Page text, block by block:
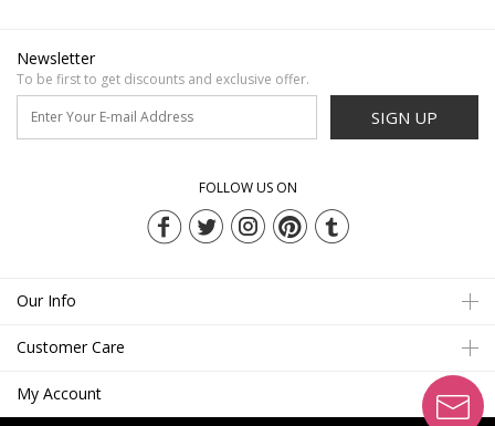
Newsletter
To be first to get discounts and exclusive offer.
SIGN UP
FOLLOW US ON
Our Info
Customer Care
My Account